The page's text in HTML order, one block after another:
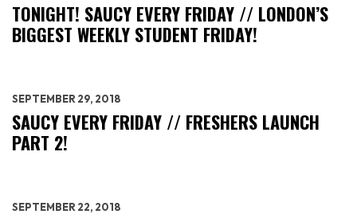
TONIGHT! SAUCY EVERY FRIDAY // LONDON’S
BIGGEST WEEKLY STUDENT FRIDAY!
SEPTEMBER 29, 2018
SAUCY EVERY FRIDAY // FRESHERS LAUNCH
PART 2!
SEPTEMBER 22, 2018